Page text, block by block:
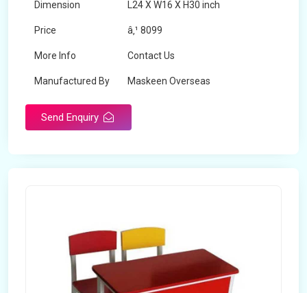
Dimension L24 X W16 X H30 inch
Price â‚¹ 8099
More Info Contact Us
Manufactured By Maskeen Overseas
Send Enquiry